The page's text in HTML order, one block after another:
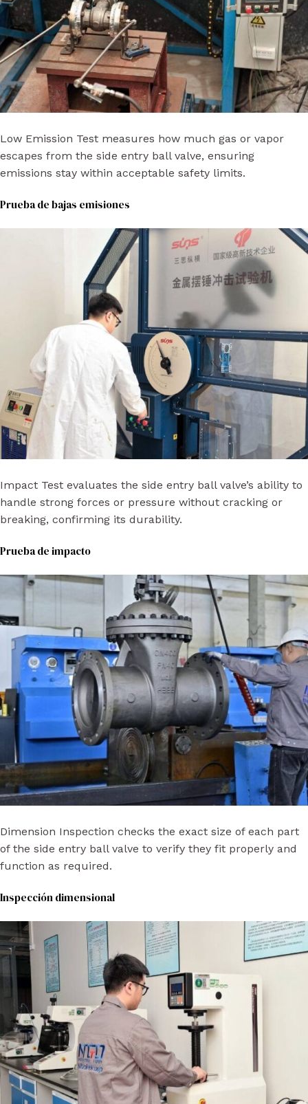
Low Emission Test measures how much gas or vapor
escapes from the side entry ball valve, ensuring
emissions stay within acceptable safety limits.
Prueba de bajas emisiones
Impact Test evaluates the side entry ball valve’s ability to
handle strong forces or pressure without cracking or
breaking, confirming its durability.
Prueba de impacto
Dimension Inspection checks the exact size of each part
of the side entry ball valve to verify they fit properly and
function as required.
Inspección dimensional